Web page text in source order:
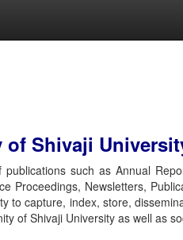
of Shivaji
such as Annual
Proceedings, Newsletters,
to capture, index, store,
of Shivaji University as well as